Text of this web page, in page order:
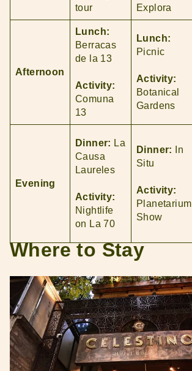
tour
Explora
Afternoon
Lunch:
Berracas
de la 13
Activity:
Comuna
13
Lunch:
Picnic
Activity:
Botanical
Gardens
Evening
Dinner: La
Causa
Laureles
Activity:
Nightlife
on La 70
Dinner:
In
Situ
Activity:
Planetarium
Show
Where to Stay